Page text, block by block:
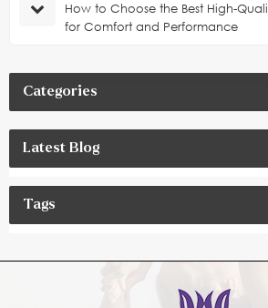
How to Choose the Best High-
for Comfort and Performance
Categories
Latest Blog
Tags